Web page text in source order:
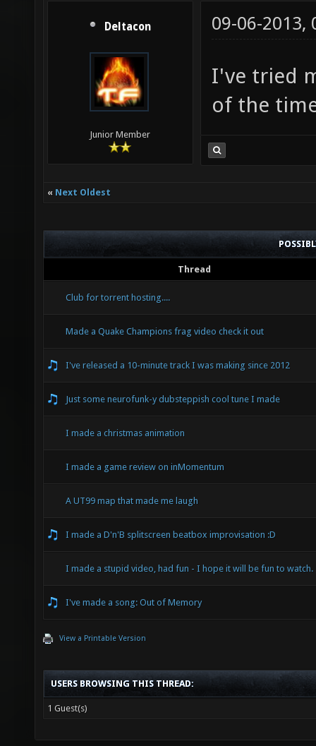
Deltacon
Junior Member
09-06-2013,
I've tried
of the
« Next Oldest
Thread
Club for torrent hosting....
Made a Quake Champions frag video check it out
I've released a 10-minute track I was making since 2012
Just some neurofunk-y dubsteppish cool tune I made
I made a christmas animation
I made a game review on inMomentum
A UT99 map that made me laugh
I made a D'n'B splitscreen beatbox improvisation :D
I made a stupid video, had fun - I hope it will be fun to watch.
I've made a song: Out of Memory
View a Printable Version
USERS BROWSING THIS THREAD:
1 Guest(s)